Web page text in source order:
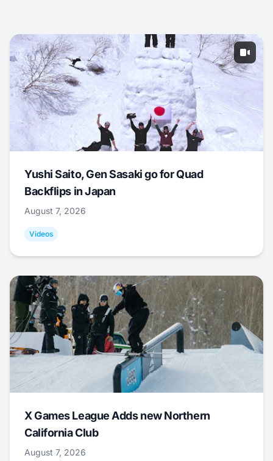
Yushi Saito, Gen Sasaki go for Quad
Backflips in Japan
August 7, 2026
Videos
X Games League Adds new Northern
California Club
August 7, 2026